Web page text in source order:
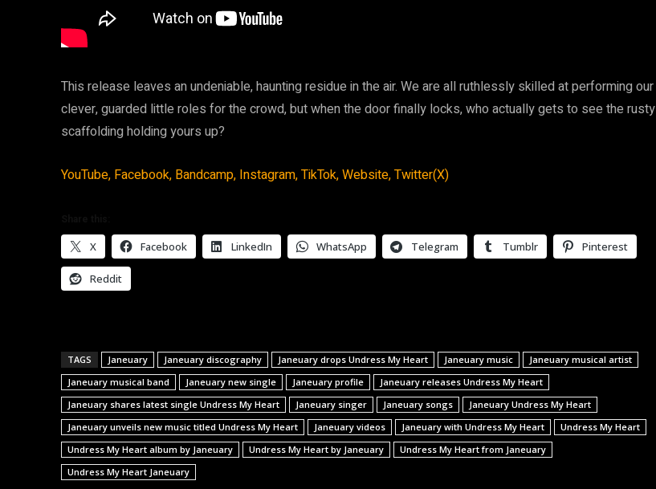
This release leaves an undeniable, haunting residue in the air. We are all ruthlessly skilled at performing our
clever, guarded little roles for the crowd, but when the door finally locks, who actually gets to see the rusty
scaffolding holding yours up?
YouTube, Facebook, Bandcamp, Instagram,TikTok,Website,Twitter(X)
X Facebook LinkedIn WhatsApp Telegram Tumblr Pinterest
Reddit
TAGS Janeuary Janeuary discography Janeuary drops Undress My Heart Janeuary music
Janeuary musical artist
Janeuary musical band
Janeuary new single Janeuary profile
Janeuary releases Undress My Heart
Janeuary shares latest single Undress My Heart
Janeuary singer Janeuary songs
Janeuary Undress My Heart
Janeuary unveils new music titled Undress My Heart
Janeuary videos Janeuary with Undress My Heart
Undress My Heart
Undress My Heart album by Janeuary
Undress My Heart by Janeuary
Undress My Heart from Janeuary
Undress My Heart Janeuary